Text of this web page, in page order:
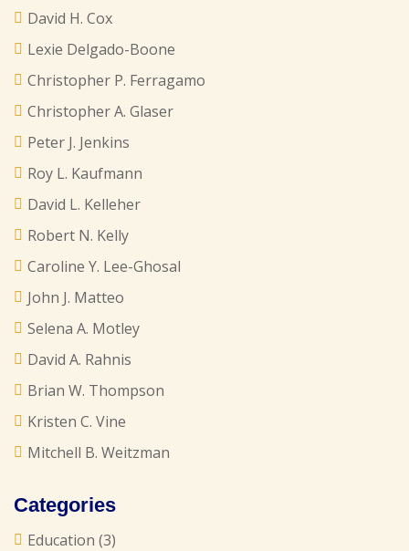
David H. Cox
Lexie Delgado-Boone
Christopher P. Ferragamo
Christopher A. Glaser
Peter J. Jenkins
Roy L. Kaufmann
David L. Kelleher
Robert N. Kelly
Caroline Y. Lee-Ghosal
John J. Matteo
Selena A. Motley
David A. Rahnis
Brian W. Thompson
Kristen C. Vine
Mitchell B. Weitzman
Categories
Education (3)